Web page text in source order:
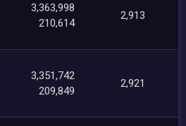
3,363,998
210,614
2,913
3,351,742
209,849
2,921